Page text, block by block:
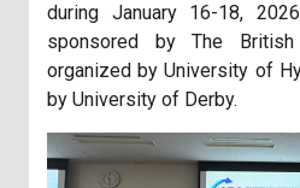
during January 16-18,
sponsored by The
organized by University of
by University of Derby.